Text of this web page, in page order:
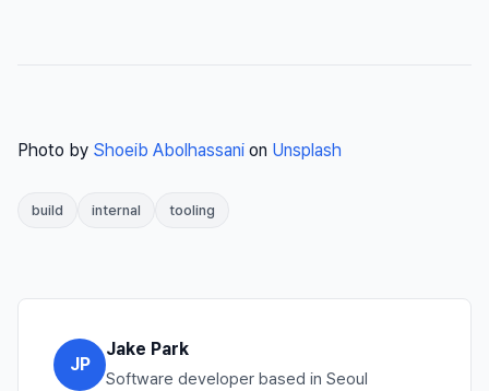
Photo by Shoeib Abolhassani on Unsplash
build internal tooling
JP
Jake Park
Software developer based in Seoul